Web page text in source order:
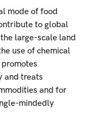
mode of food
to global
large-scale land
use of chemical
and treats
and for
mindedly